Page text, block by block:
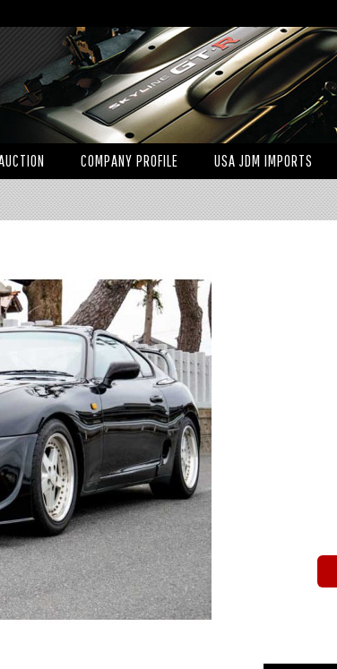
COMPANY PROFILE USA JDM IMPORTS